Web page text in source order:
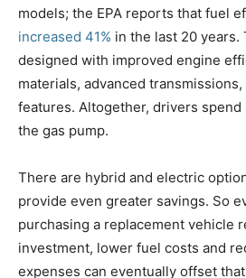
models; the EPA reports that fuel
increased 41% in the last 20 years.
designed with improved engine
materials, advanced
features. Altogether, drivers
the gas pump.
There are hybrid and electric
provide even greater savings. So
purchasing a replacement vehicle
investment, lower fuel costs and
expenses can eventually offset